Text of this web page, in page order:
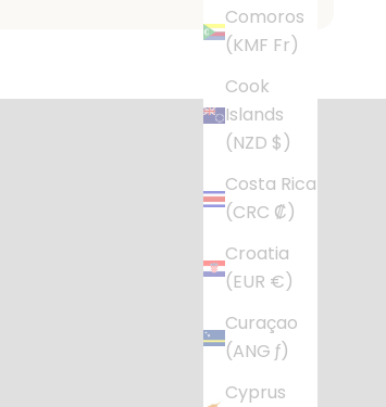
Comoros
(KMF Fr)
Cook
Islands
(NZD $)
Costa Rica
(CRC ₡)
Croatia
(EUR €)
Curaçao
(ANG ƒ)
Cyprus